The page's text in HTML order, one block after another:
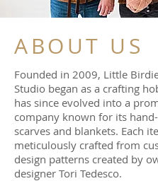
ABOUT US
Founded in 2009, Little
Studio began as a crafting
has since evolved into a
company known for its
scarves and blankets. Each
meticulously crafted from
design patterns created by
designer Tori Tedesco.